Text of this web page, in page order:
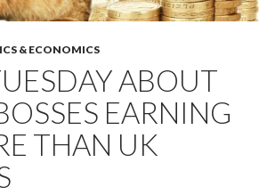
& ECONOMICS
ABOUT
EARNING
THAN UK